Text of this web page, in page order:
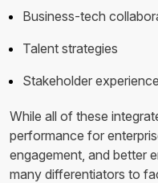
Business-tech
Talent strategies
Stakeholder
While all of these
performance for
engagement, and better
many differentiators to